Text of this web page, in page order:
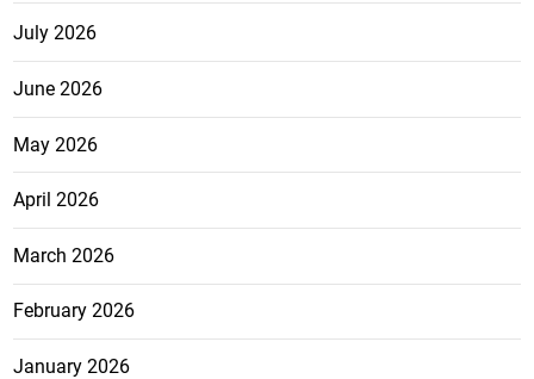
July 2026
June 2026
May 2026
April 2026
March 2026
February 2026
January 2026